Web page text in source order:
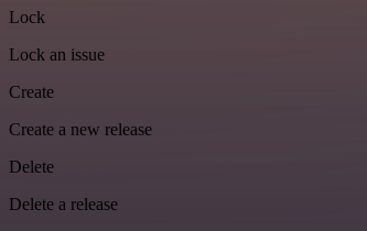
Lock
Lock an issue
Create
Create a new release
Delete
Delete a release